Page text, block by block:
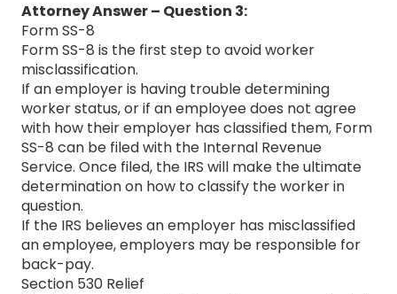
Attorney Answer – Question 3:
Form SS-8
Form SS-8 is the first step to avoid worker
misclassification.
If an employer is having trouble determining
worker status, or if an employee does not agree
with how their employer has classified them, Form
SS-8 can be filed with the Internal Revenue
Service. Once filed, the IRS will make the ultimate
determination on how to classify the worker in
question.
If the IRS believes an employer has misclassified
an employee, employers may be responsible for
back-pay.
Section 530 Relief